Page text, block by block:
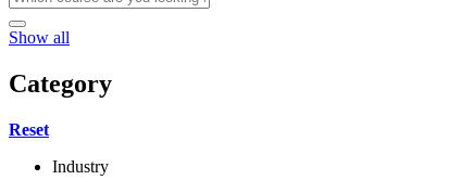
Show all
Category
Reset
Industry